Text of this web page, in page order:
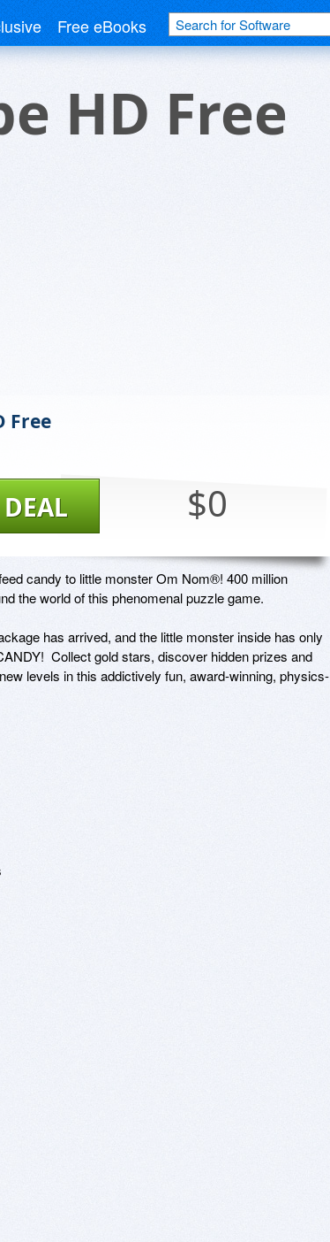
Free eBooks
HD Free
Free
$0
candy to little monster Om Nom®! 400 million
the world of this phenomenal puzzle game.
has arrived, and the little monster inside has only
Collect gold stars, discover hidden prizes and
levels in this addictively fun, award-winning, physics-